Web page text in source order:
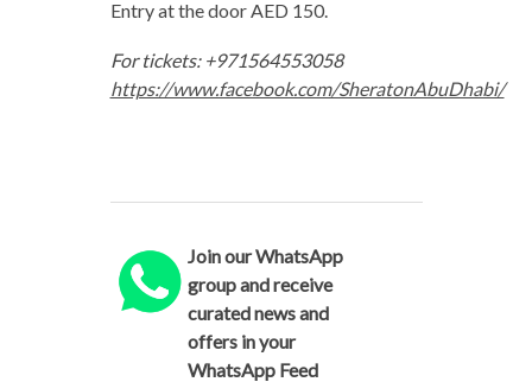
Entry at the door AED 150.
For tickets: +971564553058
https://www.facebook.com/SheratonAbuDhabi/
Join our WhatsApp
group and receive
curated news and
offers in your
WhatsApp Feed